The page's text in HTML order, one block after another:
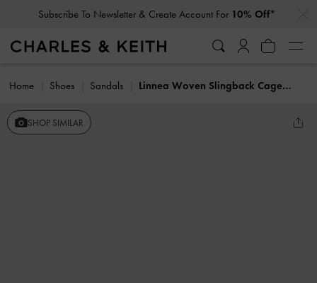
Subscribe To Newsletter & Create Account For 10% Off*
Home Shoes Sandals Linnea Woven Slingback Caged Sandals
SHOP SIMILAR